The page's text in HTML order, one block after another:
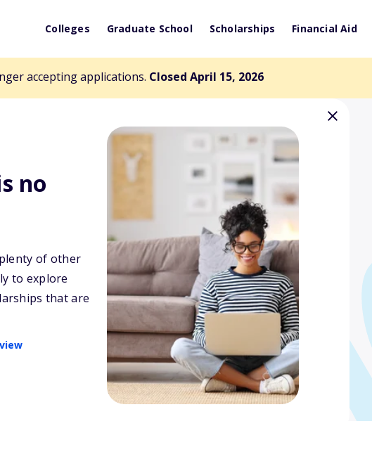
Colleges Graduate School Scholarships Financial Aid
accepting applications. Closed April 15, 2026
no
of other
to explore
that are
of CPAs
Foundation